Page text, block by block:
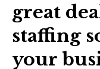
great
staffing
your